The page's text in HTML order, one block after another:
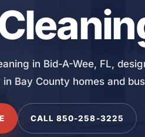
in Bid-A-Wee, FL,
Bay County homes and
CALL 850-258-3225